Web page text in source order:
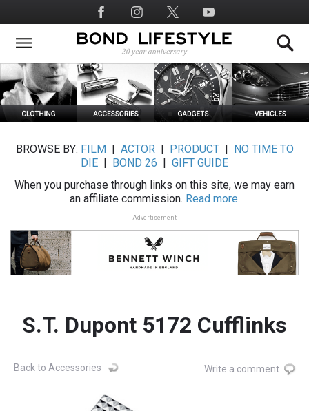
to
main
Social
Media
BROWSE BY: FILM ACTOR| PRODUCT|
NO TIME TO
DIE
BOND 26
GIFT GUIDE
When you purchase through links on this site, we may earn
an affiliate commission. Read more.
Advertisement
S.T. Dupont 5172 Cufflinks
Back to Accessories Write a comment